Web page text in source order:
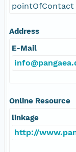
pointOfContact
Address
E-Mail
Online Resource
linkage
http://